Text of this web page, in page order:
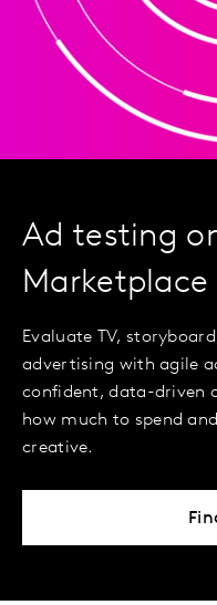
Ad testing
Marketplace
Evaluate TV,
advertising with agile
confident, data-driven
how much to spend
creative.